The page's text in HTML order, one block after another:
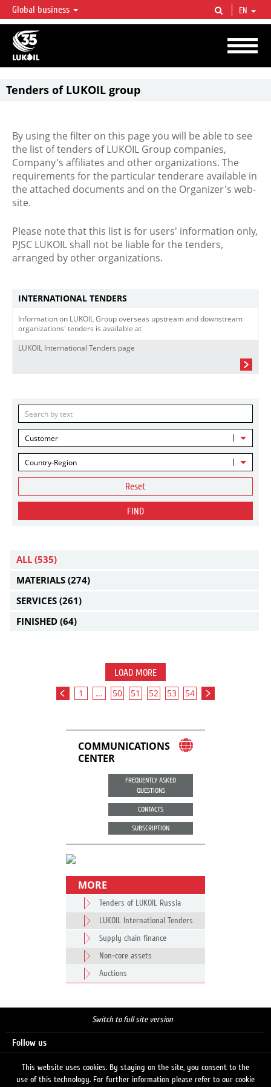
LUKOIL OVERVIEW
LUKOIL is one of the largest oil & gas vertical integrated companies in the world
accounting for over 2% of crude production and circa 1% of proved hydrocarbon
reserves globally.
Global business EN
Tenders of LUKOIL group
By using the filter on this page you will be able to see
the list of tenders of LUKOIL Group companies,
Company's affiliates and other organizations. The
requirements for the particular tenderare available in
the attached documents and on the Organizer's web-
site.
Please note that this list is for users' information only,
PJSC LUKOIL shall not be liable for the tenders,
arranged by other organizations.
INTERNATIONAL TENDERS
Information on LUKOIL Group overseas upstream and downstream
organizations' tenders is available at
LUKOIL International Tenders page
Customer
Country-Region
Reset
FIND
ALL (535)
MATERIALS (274)
SERVICES (261)
FINISHED (64)
LOAD MORE
1 ... 50 51 52 53 54
COMMUNICATIONS
CENTER
FREQUENTLY ASKED
QUESTIONS
CONTACTS
SUBSCRIPTION
MORE
Tenders of LUKOIL Russia
LUKOIL International Tenders
Supply chain finance
Non-core assets
Auctions
Switch to full site version
Follow us
This website uses cookies. By staying on the site, you consent to the
use of this technology. For further information please refer to our cookie